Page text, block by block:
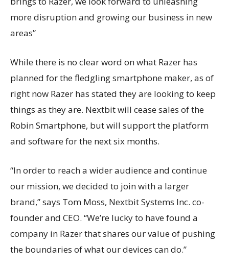
more disruption and growing our business in new
areas”
While there is no clear word on what Razer has
planned for the fledgling smartphone maker, as of
right now Razer has stated they are looking to keep
things as they are. Nextbit will cease sales of the
Robin Smartphone, but will support the platform
and software for the next six months.
“In order to reach a wider audience and continue
our mission, we decided to join with a larger
brand,” says Tom Moss, Nextbit Systems Inc. co-
founder and CEO. “We’re lucky to have found a
company in Razer that shares our value of pushing
the boundaries of what our devices can do.”